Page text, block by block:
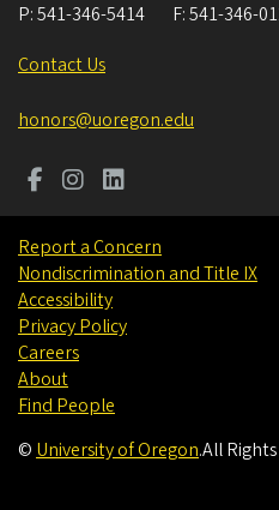
P:541-346-5414 F:541-346-
Contact Us
honors@uoregon.edu
Report a Concern
Nondiscrimination and Title IX
Accessibility
Privacy Policy
Careers
About
Find People
© University of Oregon.All